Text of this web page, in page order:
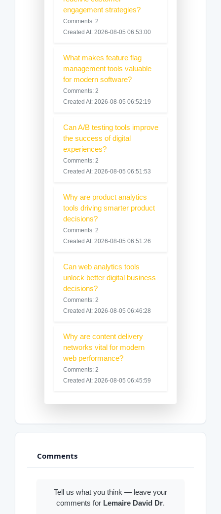
engagement strategies?
Comments: 2
Created At: 2026-08-05 06:53:00
What makes feature flag
management tools valuable
for modern software?
Comments: 2
Created At: 2026-08-05 06:52:19
Can A/B testing tools improve
the success of digital
experiences?
Comments: 2
Created At: 2026-08-05 06:51:53
Why are product analytics
tools driving smarter product
decisions?
Comments: 2
Created At: 2026-08-05 06:51:26
Can web analytics tools
unlock better digital business
decisions?
Comments: 2
Created At: 2026-08-05 06:46:28
Why are content delivery
networks vital for modern
web performance?
Comments: 2
Created At: 2026-08-05 06:45:59
Comments
Tell us what you think — leave your
comments for Lemaire David Dr.